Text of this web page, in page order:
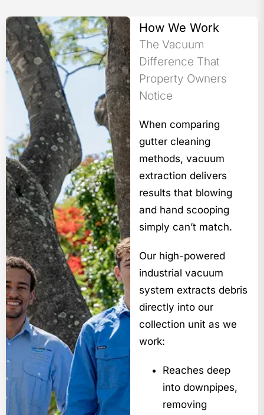
How We Work
The Vacuum
Difference That
Property Owners
Notice
When comparing
gutter cleaning
methods, vacuum
extraction delivers
results that blowing
and hand scooping
simply can’t match.
Our high-powered
industrial vacuum
system extracts debris
directly into our
collection unit as we
work:
Reaches deep
into downpipes,
removing